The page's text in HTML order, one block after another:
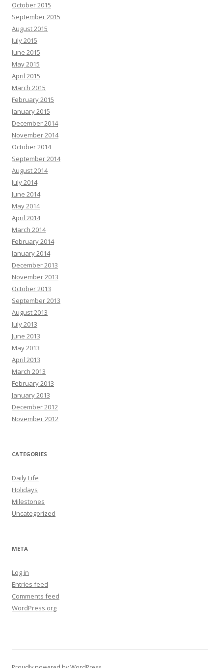
October 2015
September 2015
August 2015
July 2015
June 2015
May 2015
April 2015
March 2015
February 2015
January 2015
December 2014
November 2014
October 2014
September 2014
August 2014
July 2014
June 2014
May 2014
April 2014
March 2014
February 2014
January 2014
December 2013
November 2013
October 2013
September 2013
August 2013
July 2013
June 2013
May 2013
April 2013
March 2013
February 2013
January 2013
December 2012
November 2012
CATEGORIES
Daily Life
Holidays
Milestones
Uncategorized
META
Log in
Entries feed
Comments feed
WordPress.org